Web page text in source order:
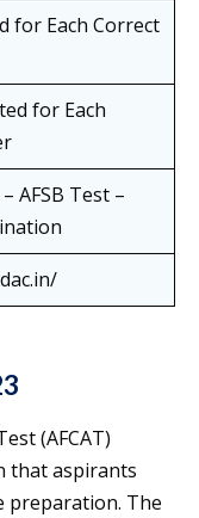
for Each Correct
for Each
AFSB Test –
(AFCAT)
that aspirants
preparation. The